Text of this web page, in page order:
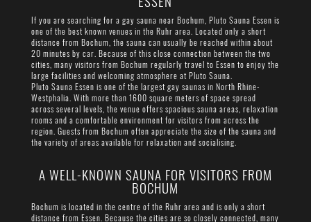
If you are searching for a gay sauna near Bochum, Pluto Sauna Essen is
one of the best known venues in the Ruhr area. Located only a short
distance from Bochum, the sauna can usually be reached within about
20 minutes by car. Because of this close connection between the two
cities, many visitors from Bochum regularly travel to Essen to enjoy the
large facilities and welcoming atmosphere at Pluto Sauna.
Pluto Sauna Essen is one of the largest gay saunas in North Rhine-
Westphalia. With more than 1600 square meters of space spread
across several levels, the venue offers spacious sauna areas, relaxation
rooms and a comfortable environment for visitors from across the
region. Guests from Bochum often appreciate the size of the sauna and
the variety of areas available for relaxation and socialising.
A WELL-KNOWN SAUNA FOR VISITORS FROM
BOCHUM
Bochum is located in the centre of the Ruhr area and is only a short
distance from Essen. Because the cities are so closely connected, many